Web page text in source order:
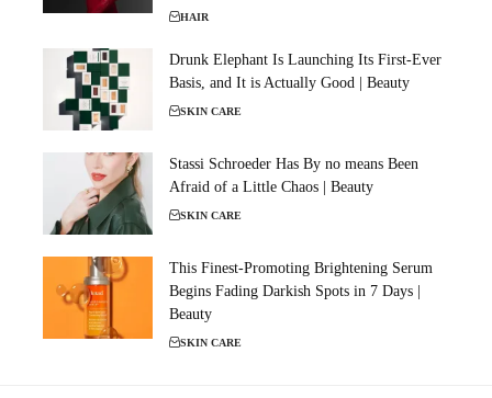
HAIR
Drunk Elephant Is Launching Its First-Ever
Basis, and It is Actually Good | Beauty
SKIN CARE
Stassi Schroeder Has By no means Been
Afraid of a Little Chaos | Beauty
SKIN CARE
This Finest-Promoting Brightening Serum
Begins Fading Darkish Spots in 7 Days |
Beauty
SKIN CARE